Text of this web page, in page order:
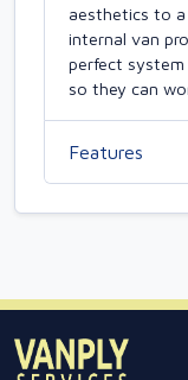
aesthetics to a
internal van
perfect
so they can
Features